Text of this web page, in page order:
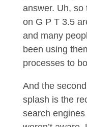
answer. Uh, so
on G P T 3.5
and many
been using
processes to
And the
splash is the
search